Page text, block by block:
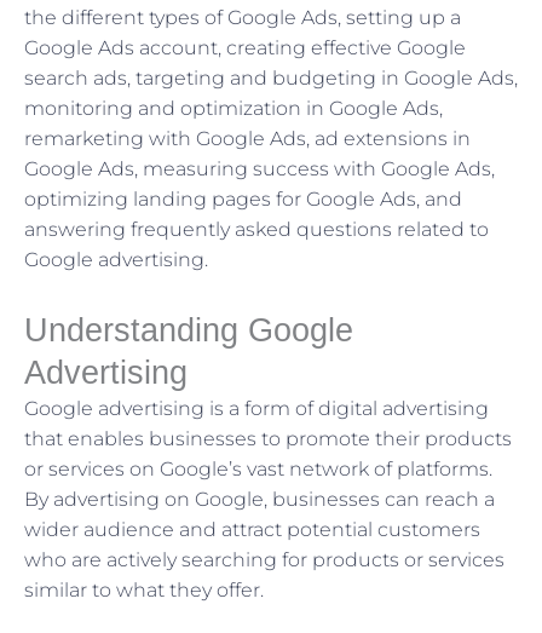
the different types of Google Ads, setting up a
Google Ads account, creating effective Google
search ads, targeting and budgeting in Google Ads,
monitoring and optimization in Google Ads,
remarketing with Google Ads, ad extensions in
Google Ads, measuring success with Google Ads,
optimizing landing pages for Google Ads, and
answering frequently asked questions related to
Google advertising.
Understanding Google
Advertising
Google advertising is a form of digital advertising
that enables businesses to promote their products
or services on Google’s vast network of platforms.
By advertising on Google, businesses can reach a
wider audience and attract potential customers
who are actively searching for products or services
similar to what they offer.